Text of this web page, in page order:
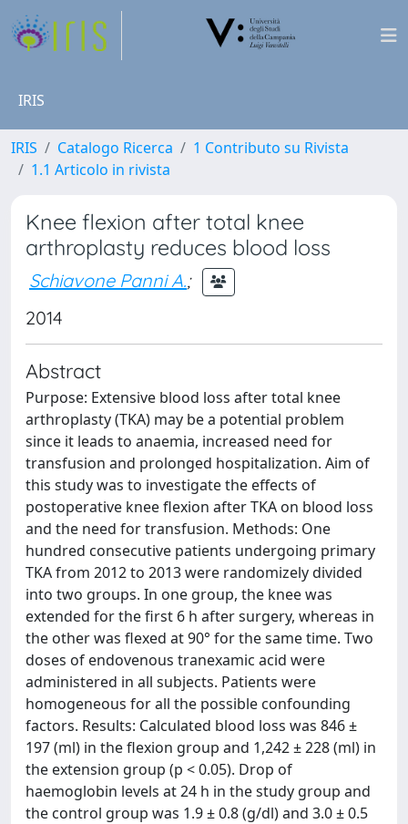
IRIS
IRIS Catalogo Ricerca
1 Contributo su Rivista
1.1 Articolo in rivista
Knee flexion after total knee
arthroplasty reduces blood loss
Schiavone Panni A.;
2014
Abstract
Purpose: Extensive blood loss after total knee
arthroplasty (TKA) may be a potential problem
since it leads to anaemia, increased need for
transfusion and prolonged hospitalization. Aim of
this study was to investigate the effects of
postoperative knee flexion after TKA on blood loss
and the need for transfusion. Methods: One
hundred consecutive patients undergoing primary
TKA from 2012 to 2013 were randomizely divided
into two groups. In one group, the knee was
extended for the first 6 h after surgery, whereas in
the other was flexed at 90° for the same time. Two
doses of endovenous tranexamic acid were
administered in all subjects. Patients were
homogeneous for all the possible confounding
factors. Results: Calculated blood loss was 846 ±
197 (ml) in the flexion group and 1,242 ± 228 (ml) in
the extension group (p < 0.05). Drop of
haemoglobin levels at 24 h in the study group and
the control group was 1.9 ± 0.8 (g/dl) and 3.0 ± 0.5